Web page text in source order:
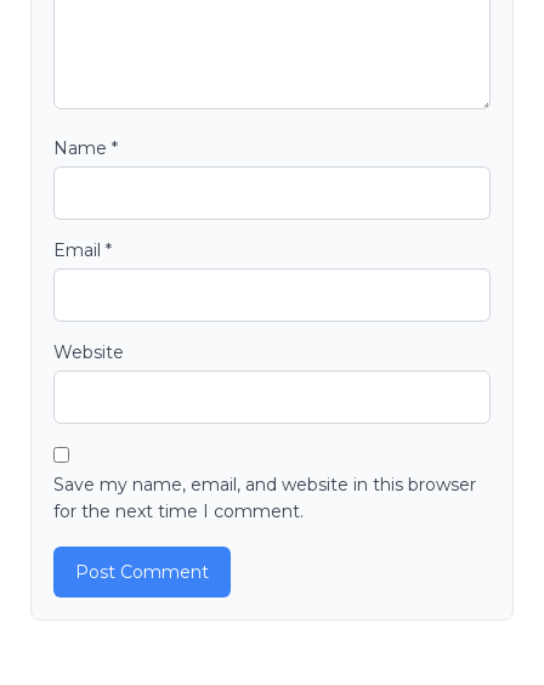
Name *
Email *
Website
Save my name, email, and website in this browser
for the next time I comment.